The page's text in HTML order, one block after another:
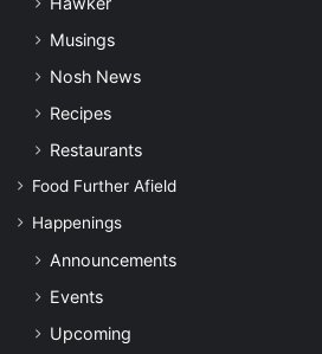
Musings
Nosh News
Recipes
Restaurants
Food Further Afield
Happenings
Announcements
Events
Upcoming